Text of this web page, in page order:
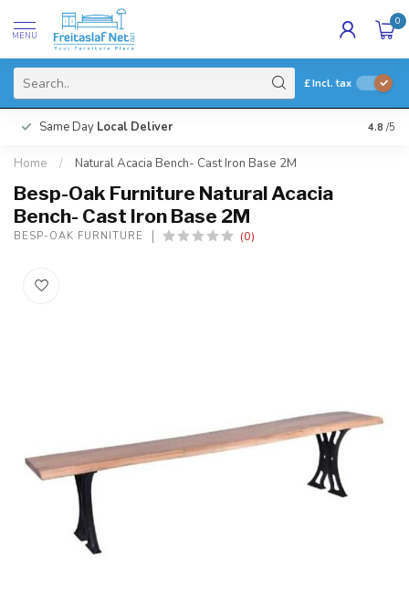
MENU
0
£Incl. tax
Same Day Local Deliver 4.8 /5
Home / Natural Acacia Bench- Cast Iron Base 2M
Besp-Oak Furniture Natural Acacia
Bench- Cast Iron Base 2M
BESP-OAK FURNITURE (0)